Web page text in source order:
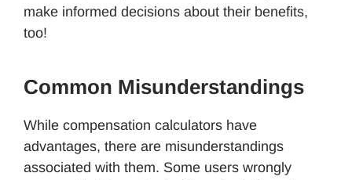
make informed decisions about their benefits,
too!
Common Misunderstandings
While compensation calculators have
advantages, there are misunderstandings
associated with them. Some users wrongly